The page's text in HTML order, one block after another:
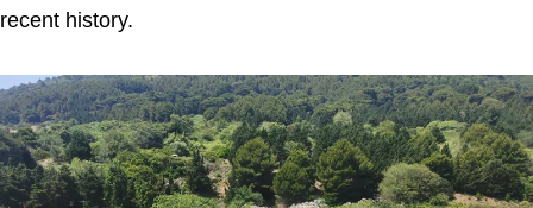
recent history.